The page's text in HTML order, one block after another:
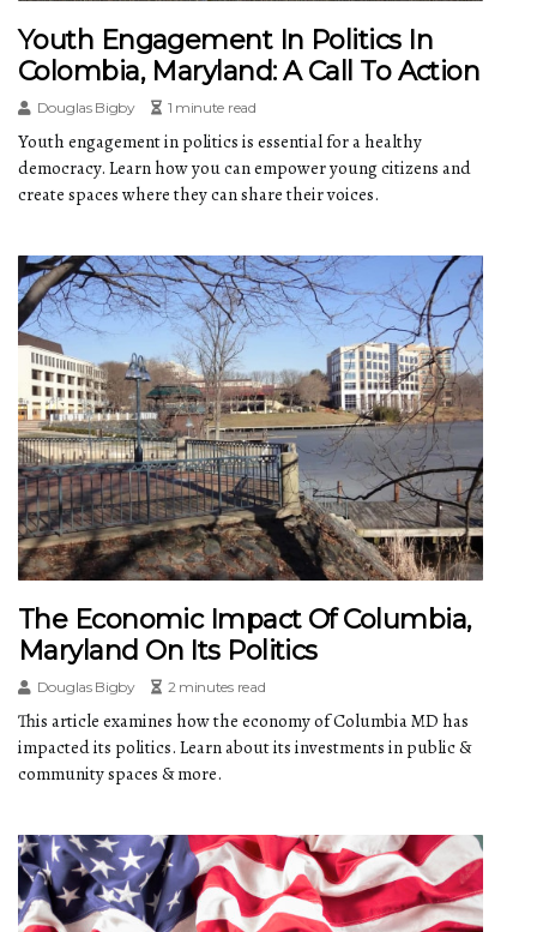
Youth Engagement In Politics In
Colombia, Maryland: A Call To Action
Douglas Bigby 1 minute read
Youth engagement in politics is essential for a healthy
democracy. Learn how you can empower young citizens and
create spaces where they can share their voices.
The Economic Impact Of Columbia,
Maryland On Its Politics
Douglas Bigby 2 minutes read
This article examines how the economy of Columbia MD has
impacted its politics. Learn about its investments in public &
community spaces & more.